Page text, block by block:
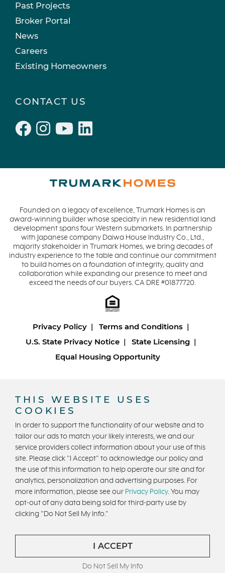
Past Projects
Broker Portal
News
Careers
Existing Homeowners
CONTACT US
Founded on a legacy of excellence, Trumark Homes is an
award-winning builder whose specialty in new residential land
development spans four Western submarkets. In partnership
with Japanese company Daiwa House Industry Co., Ltd.,
majority stakeholder in Trumark Homes, we bring decades of
industry experience to the table and continue our commitment
to build homes on a foundation of integrity, quality and
collaboration while expanding our presence to meet and
exceed the needs of our buyers. CA DRE #01877720.
Privacy Policy
Terms and Conditions
U.S. State Privacy Notice
State Licensing
Equal Housing Opportunity
Designed and engineered byONeil Interactive
CONTACT US
THIS WEBSITE USES
COOKIES
In order to support the functionality of our website and to
tailor our ads to match your likely interests, we and our
service providers collect information about your use of this
site. Please click "I Accept" to acknowledge our policy and
the use of this information to help operate our site and for
analytics, personalization and advertising purposes. For
more information, please see our Privacy Policy. You may
opt-out of any data being sold for third-party use by
clicking "Do Not Sell My Info."
I ACCEPT
Do Not Sell My Info